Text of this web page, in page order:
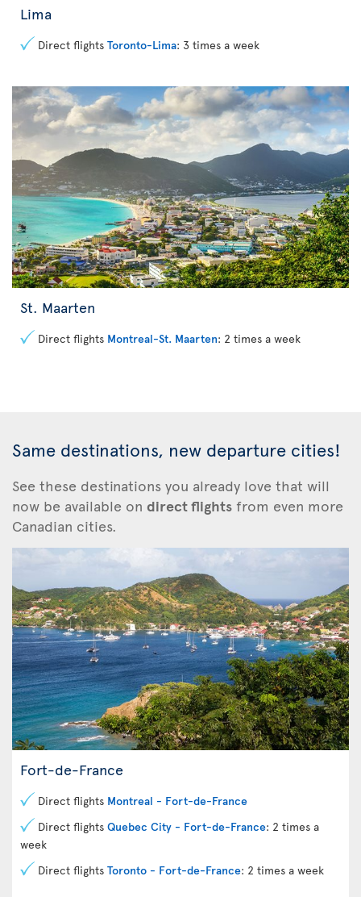
Lima
Direct flights Toronto-Lima: 3 times a week
St. Maarten
Direct flights Montreal-St. Maarten: 2 times a week
Same destinations, new departure cities!
See these destinations you already love that will
now be available on direct flights from even more
Canadian cities.
Fort-de-France
Direct flights Montreal - Fort-de-France
Direct flights Quebec City - Fort-de-France: 2 times a
week
Direct flights Toronto - Fort-de-France: 2 times a week